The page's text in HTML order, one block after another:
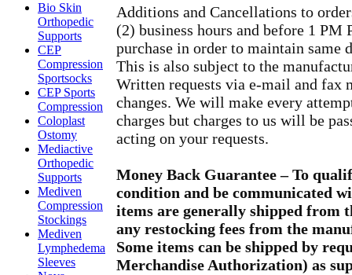
Bio Skin
Orthopedic
Supports
CEP
Compression
Sportsocks
CEP Sports
Compression
Coloplast
Ostomy
Mediactive
Orthopedic
Supports
Mediven
Compression
Stockings
Mediven
Lymphedema
Sleeves
Additions and Cancellations to
(2) business hours and before 1
purchase in order to maintain same
This is also subject to the
Written requests via e-mail and fax
changes. We will make every
charges but charges to us will be
acting on your requests.
Money Back Guarantee – To
condition and be communicated
items are generally shipped from
any restocking fees from the
Some items can be shipped by
Merchandise Authorization) as